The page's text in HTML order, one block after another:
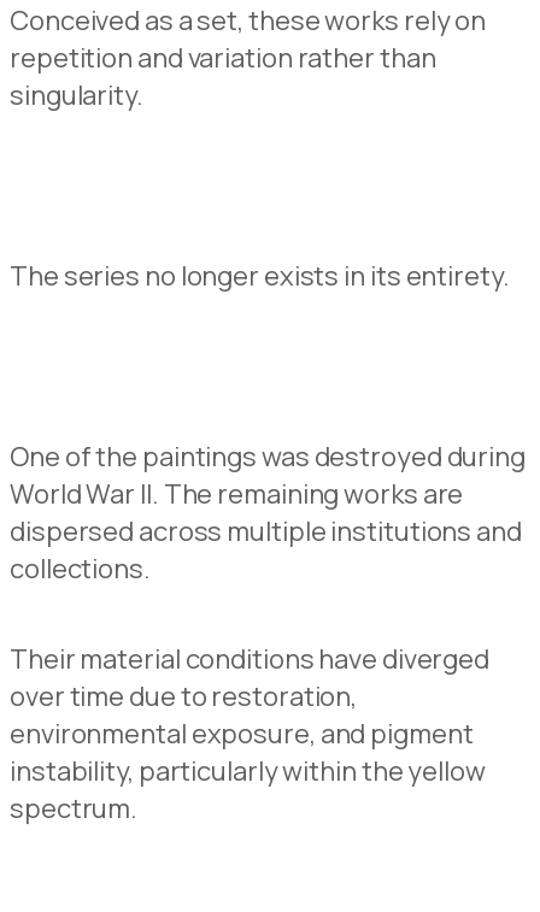
Conceived as a set, these works rely on
repetition and variation rather than
singularity.
The series no longer exists in its entirety.
One ofthe paintings was destroyed during
World War II. The remaining works are
dispersed across multiple institutions and
collections.
Their material conditions have diverged
over time due to restoration,
environmental exposure, and pigment
instability, particularlywithin the yellow
spectrum.